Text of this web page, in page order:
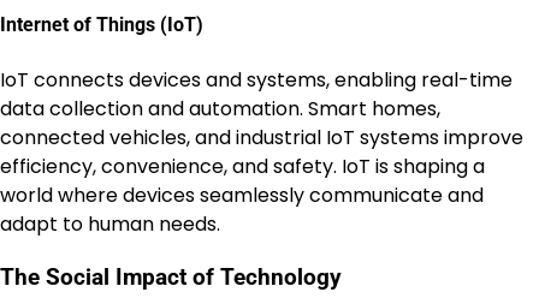
Internet of Things (IoT)
IoT connects devices and systems, enabling real-time
data collection and automation. Smart homes,
connected vehicles, and industrial IoT systems improve
efficiency, convenience, and safety. IoT is shaping a
world where devices seamlessly communicate and
adapt to human needs.
The Social Impact of Technology